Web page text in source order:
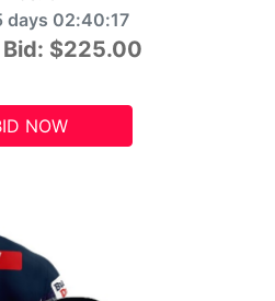
days 02:40:15
$225.00
NOW